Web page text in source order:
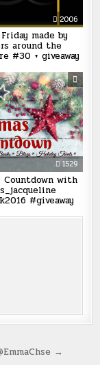
2006
made by
around the
#30 + giveaway
1529
Countdown with
#giveaway
→